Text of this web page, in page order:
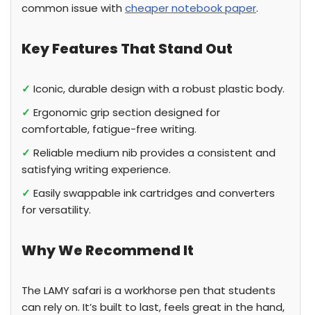
common issue with cheaper notebook paper.
Key Features That Stand Out
✓ Iconic, durable design with a robust plastic body.
✓ Ergonomic grip section designed for
comfortable, fatigue-free writing.
✓ Reliable medium nib provides a consistent and
satisfying writing experience.
✓ Easily swappable ink cartridges and converters
for versatility.
Why We Recommend It
The LAMY safari is a workhorse pen that students
can rely on. It’s built to last, feels great in the hand,